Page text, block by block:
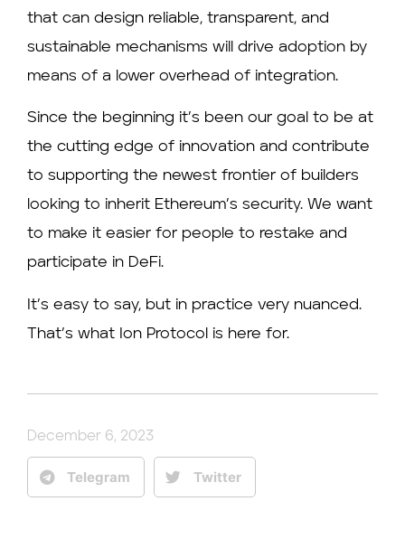
that can design reliable, transparent, and
sustainable mechanisms will drive adoption by
means of a lower overhead of integration.
Since the beginning it’s been our goal to be at
the cutting edge of innovation and contribute
to supporting the newest frontier of builders
looking to inherit Ethereum’s security. We want
to make it easier for people to restake and
participate in DeFi.
It’s easy to say, but in practice very nuanced.
That’s what Ion Protocol is here for.
December 6, 2023
Telegram Twitter